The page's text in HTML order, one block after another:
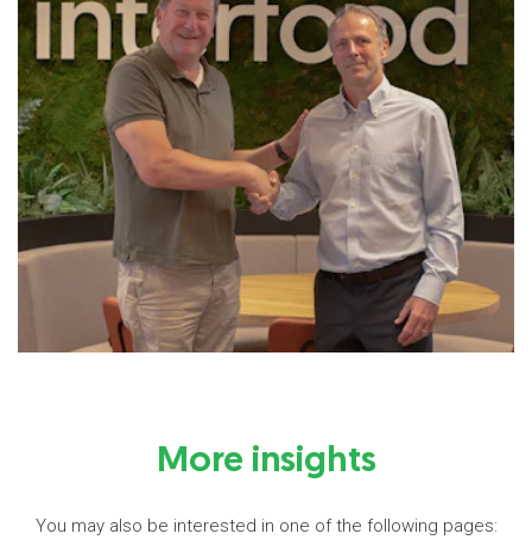
More insights
You may also be interested in one of the following pages: